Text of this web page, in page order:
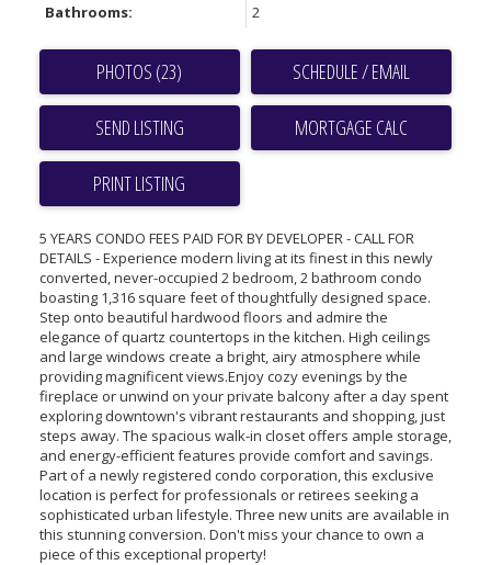
Bathrooms:
2
PHOTOS (23) SCHEDULE / EMAIL
SEND LISTING
PRINT LISTING
5 YEARS CONDO FEES PAID FOR BY DEVELOPER - CALL FOR
DETAILS - Experience modern living at its finest in this newly
converted, never-occupied 2 bedroom, 2 bathroom condo
boasting 1,316 square feet of thoughtfully designed space.
Step onto beautiful hardwood floors and admire the
elegance of quartz countertops in the kitchen. High ceilings
and large windows create a bright, airy atmosphere while
providing magnificent views.Enjoy cozy evenings by the
fireplace or unwind on your private balcony after a day spent
exploring downtown's vibrant restaurants and shopping, just
steps away. The spacious walk-in closet offers ample storage,
and energy-efficient features provide comfort and savings.
Part of a newly registered condo corporation, this exclusive
location is perfect for professionals or retirees seeking a
sophisticated urban lifestyle. Three new units are available in
this stunning conversion. Don't miss your chance to own a
piece of this exceptional property!